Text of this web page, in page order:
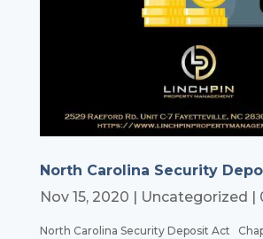
North Carolina Security
Nov 15, 2020 | Uncategorized |
North Carolina Security Deposit Act